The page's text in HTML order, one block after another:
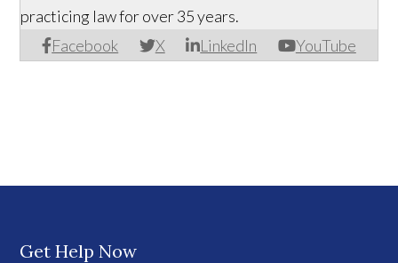
Facebook X LinkedIn YouTube
practicing law for over 35 years.
Get Help Now